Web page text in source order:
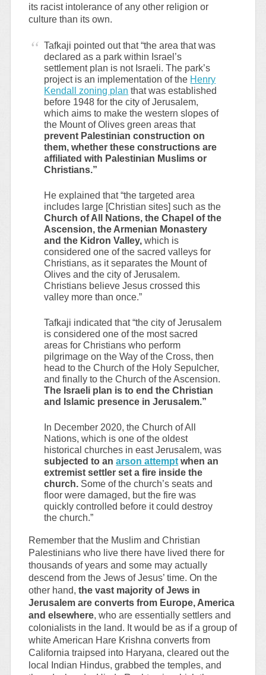
its racist intolerance of any other religion or
culture than its own.
Tafkaji pointed out that “the area that was
declared as a park within Israel’s
settlement plan is not Israeli. The park’s
project is an implementation of the Henry
Kendall zoning plan that was established
before 1948 for the city of Jerusalem,
which aims to make the western slopes of
the Mount of Olives green areas that
prevent Palestinian construction on
them, whether these constructions are
affiliated with Palestinian Muslims or
Christians.”
He explained that “the targeted area
includes large [Christian sites] such as the
Church of All Nations, the Chapel of the
Ascension, the Armenian Monastery
and the Kidron Valley, which is
considered one of the sacred valleys for
Christians, as it separates the Mount of
Olives and the city of Jerusalem.
Christians believe Jesus crossed this
valley more than once.”
Tafkaji indicated that “the city of Jerusalem
is considered one of the most sacred
areas for Christians who perform
pilgrimage on the Way of the Cross, then
head to the Church of the Holy Sepulcher,
and finally to the Church of the Ascension.
The Israeli plan is to end the Christian
and Islamic presence in Jerusalem.”
In December 2020, the Church of All
Nations, which is one of the oldest
historical churches in east Jerusalem, was
subjected to anarson attempt when an
extremist settler set a fire inside the
church. Some of the church’s seats and
floor were damaged, but the fire was
quickly controlled before it could destroy
the church.”
Remember that the Muslim and Christian
Palestinians who live there have lived there for
thousands of years and some may actually
descend from the Jews of Jesus’ time. On the
other hand, the vast majority of Jews in
Jerusalem are converts from Europe, America
and elsewhere, who are essentially settlers and
colonialists in the land. It would be as if a group of
white American Hare Krishna converts from
California traipsed into Haryana, cleared out the
local Indian Hindus, grabbed the temples, and